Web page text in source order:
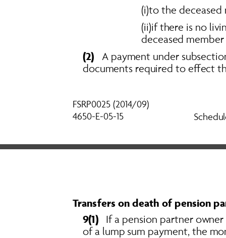
(i)to the deceased
(ii)if there is no
deceased
(2) A payment under
documents required to effect
FSRP0025 (2014/09)
4650-E-05-15
Transfers on death of pension
9(1)
If a pension partner
of a lump sum payment, the